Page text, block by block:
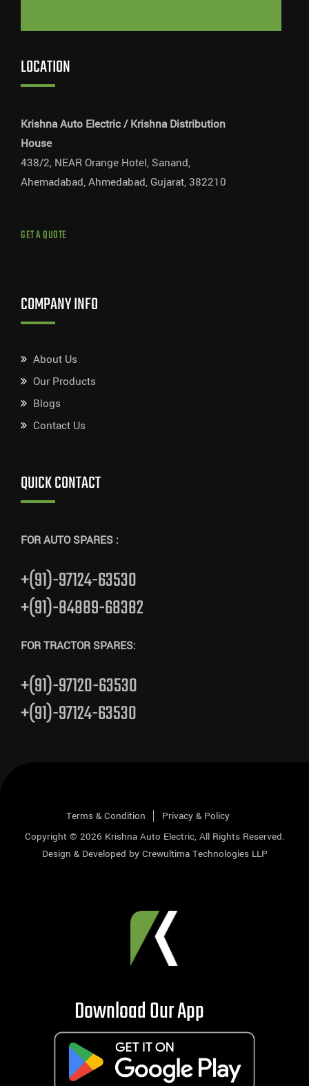
LOCATION
Krishna Auto Electric / Krishna Distribution
House
438/2, NEAR Orange Hotel, Sanand,
Ahemadabad, Ahmedabad, Gujarat, 382210
GET A QUOTE
COMPANY INFO
About Us
Our Products
Blogs
Contact Us
QUICK CONTACT
FOR AUTO SPARES :
+(91)-97124-63530
+(91)-84889-68382
FOR TRACTOR SPARES:
+(91)-97120-63530
+(91)-97124-63530
Terms & Condition
Privacy & Policy
Copyright © 2026 Krishna Auto Electric, All Rights Reserved.
Design & Developed by Crewultima Technologies LLP
Download Our App